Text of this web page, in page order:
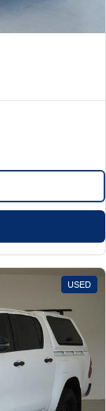
USED